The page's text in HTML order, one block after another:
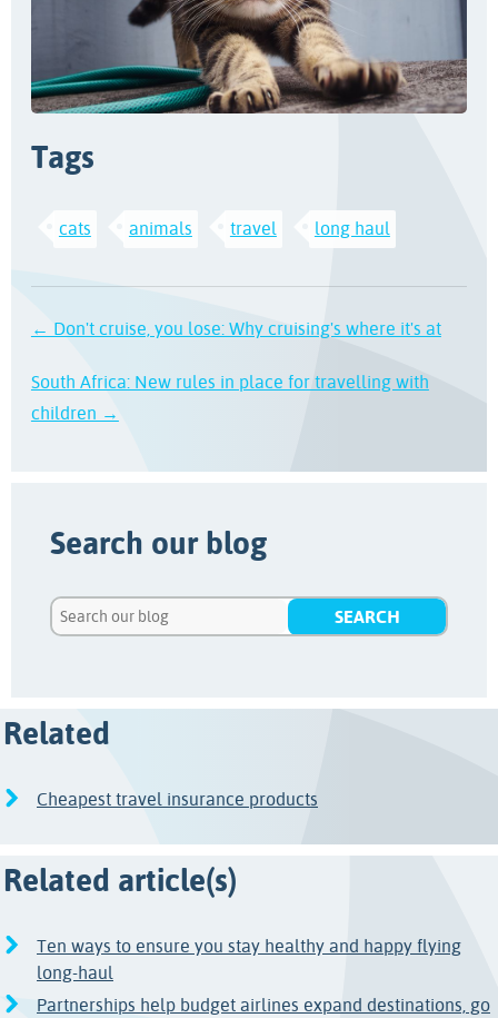
Tags
cats animals travel long haul
← Don't cruise, you lose: Why cruising's where it's at
South Africa: New rules in place for travelling with
children →
Search our blog
Related
Cheapest travel insurance products
Related article(s)
Ten ways to ensure you stay healthy and happy flying
long-haul
Partnerships help budget airlines expand destinations, go